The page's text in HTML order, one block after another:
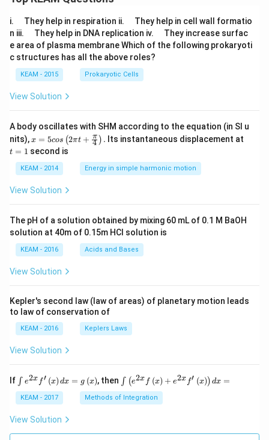
i.
u
a
d
They help in respiration ii.
u
a
d
They help in cell wall formatio
n iii.
u
a
d
They help in DNA replication iv.
u
a
They increase surfac
e area of plasma membrane Which of the following prokaryoti
c structures has all the above roles?
KEAM - 2015 Prokaryotic Cells
View Solution
A body oscillates with SHM according to the equation (in SI u
nits),x =
os
\lef
t(2
\pi
t +
{\p
i}
{4}
\ri
t) .
x = 5cos (2πt + 4
π ) . Its instantaneous displacement at
t = 1 second is
KEAM - 2014 Energy in simple harmonic motion
View Solution
The pH of a solution obtained by mixing 60 mL of 0.1 M BaOH
solution at 40m of 0.15m HCI solution is
KEAM - 2016 Acids and Bases
View Solution
Kepler's second law (law of areas) of planetary motion leads
to law of conservation of
KEAM - 2016 Keplers Laws
View Solution
If \i
nt
e^
{2
x}
\l
∫ e2x f′ (x) dx = g (x), then \i
nt
\l
ef
^
∫ (e2x f (x) + e2x f′ (x)) dx =
KEAM - 2017 Methods of Integration
View Solution